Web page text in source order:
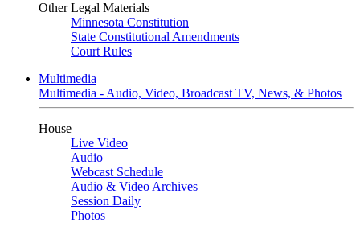
Other Legal Materials
Minnesota Constitution
State Constitutional Amendments
Court Rules
Multimedia
Multimedia - Audio, Video, Broadcast TV, News, & Photos
House
Live Video
Audio
Webcast Schedule
Audio & Video Archives
Session Daily
Photos